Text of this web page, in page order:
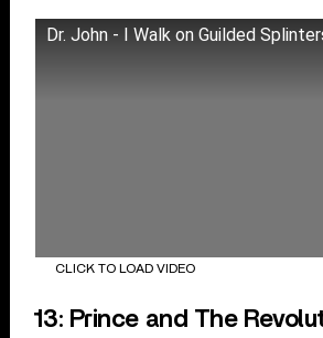
Dr. John - I Walk on Guilded
CLICK TO LOAD VIDEO
13: Prince and The